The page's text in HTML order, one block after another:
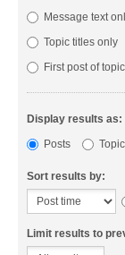
Message text
Topic titles only
First post of
Display results as:
Posts
Sort results by:
Limit results to